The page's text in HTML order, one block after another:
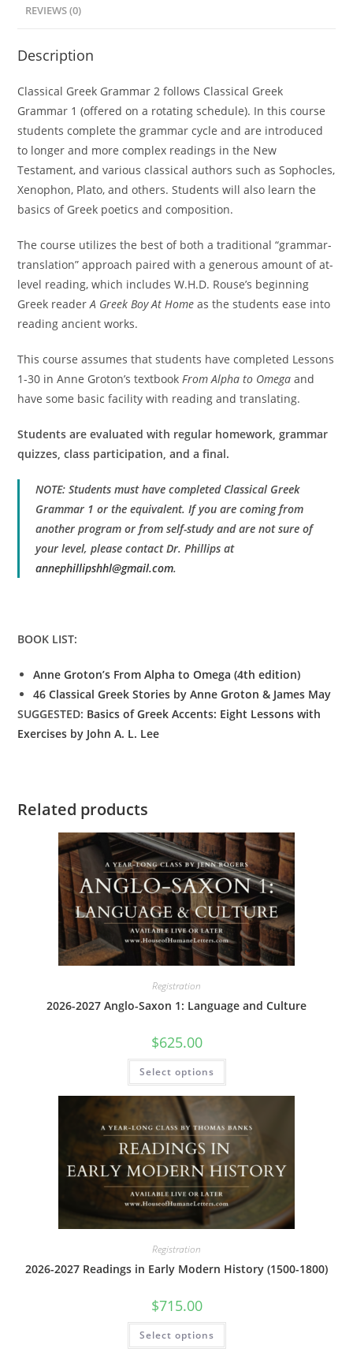
REVIEWS (0)
Description
Classical Greek Grammar 2 follows Classical Greek
Grammar 1 (offered on a rotating schedule). In this course
students complete the grammar cycle and are introduced
to longer and more complex readings in the New
Testament, and various classical authors such as Sophocles,
Xenophon, Plato, and others. Students will also learn the
basics of Greek poetics and composition.
The course utilizes the best of both a traditional “grammar-
translation” approach paired with a generous amount of at-
level reading, which includes W.H.D. Rouse’s beginning
Greek readerA Greek Boy At Home as the students ease into
reading ancient works.
This course assumes that students have completed Lessons
1-30 in Anne Groton’s textbookFrom Alpha to Omega and
have some basic facility with reading and translating.
Students are evaluated with regular homework, grammar
quizzes, class participation, and a final.
NOTE: Students must have completed Classical Greek
Grammar 1 or the equivalent. If you are coming from
another program or from self-study and are not sure of
your level, please contact Dr. Phillips at
annephillipshhl@gmail.com.
BOOK LIST:
Anne Groton’s From Alpha to Omega (4th edition)
46 Classical Greek Stories by Anne Groton & James May
SUGGESTED: Basics of Greek Accents: Eight Lessons with
Exercises by John A. L. Lee
Related products
Registration
2026-2027 Anglo-Saxon 1: Language and Culture
$625.00
Select options
This
has
multiple
options
may
be
chosen
on
the
product
page
Registration
2026-2027 Readings in Early Modern History (1500-1800)
$715.00
Select options
This
has